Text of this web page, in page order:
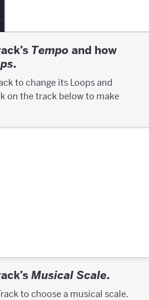
Tempo and how
.
to change its Loops and
on the track below to make
Musical Scale.
to choose a musical scale.